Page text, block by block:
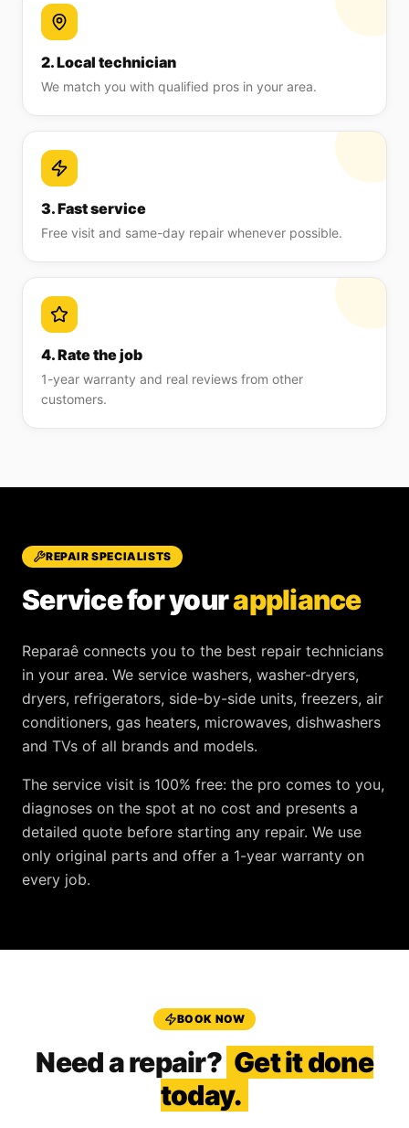
2. Local technician
We match you with qualified pros in your area.
3. Fast service
Free visit and same-day repair whenever possible.
4. Rate the job
1-year warranty and real reviews from other
customers.
REPAIR SPECIALISTS
Service for yourappliance
Reparaê connects you to the best repair technicians
in your area. We service washers, washer-dryers,
dryers, refrigerators, side-by-side units, freezers, air
conditioners, gas heaters, microwaves, dishwashers
and TVs of all brands and models.
The service visit is 100% free: the pro comes to you,
diagnoses on the spot at no cost and presents a
detailed quote before starting any repair. We use
only original parts and offer a 1-year warranty on
every job.
BOOK NOW
Need a repair? Get it done
today.